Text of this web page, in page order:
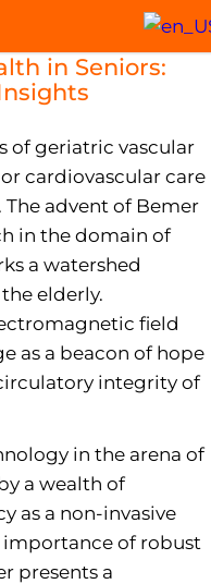
in Seniors:
of geriatric vascular
cardiovascular care
advent of Bemer
in the domain of
a watershed
elderly.
field
as a beacon of hope
integrity of
in the arena of
a wealth of
as a non-invasive
of robust
presents a